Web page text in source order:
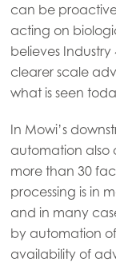
can be
acting on
believes
clearer scale
what is seen
In Mowi’s
automation also
more than 30
processing is in
and in many
by automation
availability of